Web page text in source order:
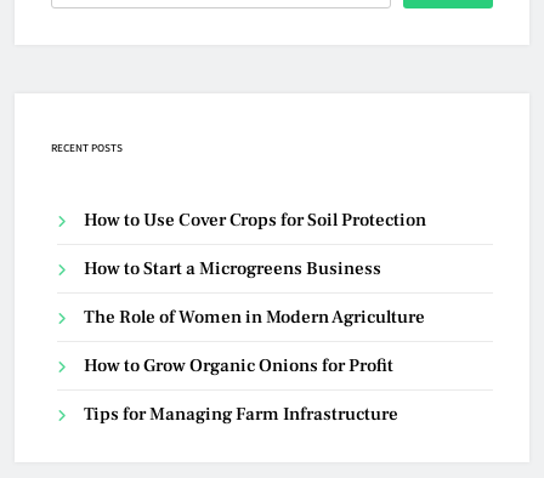
RECENT POSTS
How to Use Cover Crops for Soil Protection
How to Start a Microgreens Business
The Role of Women in Modern Agriculture
How to Grow Organic Onions for Profit
Tips for Managing Farm Infrastructure